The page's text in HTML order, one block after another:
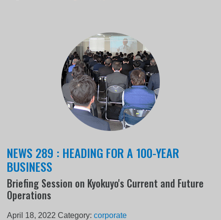
NEWS 289 : HEADING FOR A 100-YEAR
BUSINESS
Briefing Session on Kyokuyo's Current and Future
Operations
April 18, 2022 Category:corporate